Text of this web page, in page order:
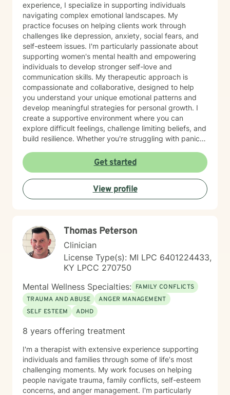
experience, I specialize in supporting individuals
navigating complex emotional landscapes. My
practice focuses on helping clients work through
challenges like depression, anxiety, social fears, and
self-esteem issues. I'm particularly passionate about
supporting women's mental health and empowering
individuals to develop stronger self-love and
communication skills. My therapeutic approach is
compassionate and collaborative, designed to help
you understand your unique emotional patterns and
develop meaningful strategies for personal growth. I
create a supportive environment where you can
explore difficult feelings, challenge limiting beliefs, and
build resilience. Whether you're struggling with panic
shame, I'm committed to walking alongside you with
empathy and professional expertise. Together, we'll
work to transform challenging experiences into
opportunities for healing and self-discovery.
Get started
View profile
Thomas Peterson
Clinician
License Type(s): MI LPC 6401224433,
KY LPCC 270750
Mental Wellness Specialties: FAMILY CONFLICTS
TRAUMA AND ABUSE
ANGER MANAGEMENT
SELF ESTEEM
ADHD
8 years offering treatment
I'm a therapist with extensive experience supporting
individuals and families through some of life's most
challenging moments. My work focuses on helping
people navigate trauma, family conflicts, self-esteem
concerns, and anger management. I'm particularly